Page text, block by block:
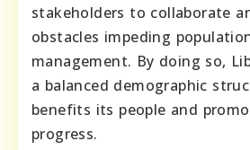
stakeholders to collaborate
obstacles impeding
management. By doing so,
a balanced demographic
benefits its people and
progress.